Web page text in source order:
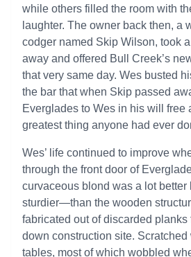
while others filled the room with
laughter. The owner back then, a
codger named Skip Wilson, took
away and offered Bull Creek’s
that very same day. Wes busted
the bar that when Skip passed
Everglades to Wes in his will free
greatest thing anyone had ever
Wes’ life continued to improve
through the front door of
curvaceous blond was a lot
sturdier—than the wooden
fabricated out of discarded planks
down construction site.
tables, most of which wobbled